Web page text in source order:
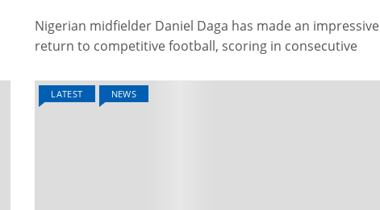
Nigerian midfielder Daniel Daga has made an impressive
return to competitive football, scoring in consecutive
LATEST NEWS